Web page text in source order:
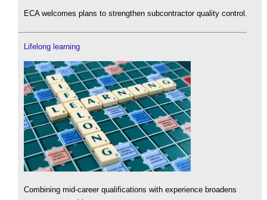
ECA welcomes plans to strengthen subcontractor quality control.
Lifelong learning
Combining mid-career qualifications with experience broadens